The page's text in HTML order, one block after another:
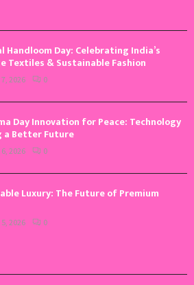
Handloom Day: Celebrating India’s
Textiles & Sustainable Fashion
2026 0
Day Innovation for Peace: Technology
a Better Future
2026 0
Luxury: The Future of Premium
2026 0